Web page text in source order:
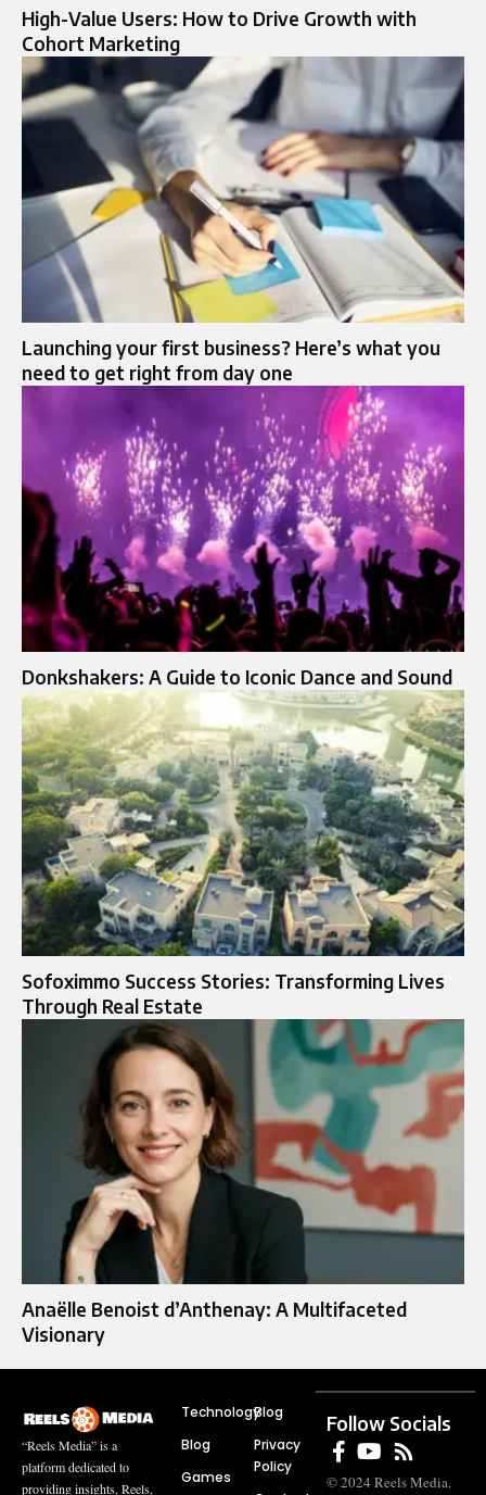
High-Value Users: How to Drive Growth with
Cohort Marketing
Launching your first business? Here’s what you
need to get right from day one
Donkshakers: A Guide to Iconic Dance and Sound
Sofoximmo Success Stories: Transforming Lives
Through Real Estate
Anaëlle Benoist d’Anthenay: A Multifaceted
Visionary
“Reels Media” is a
platform dedicated to
providing insights, Reels,
Technology
Blog
Games
Blog
Privacy
Policy
Follow Socials
© 2024 Reels Media.